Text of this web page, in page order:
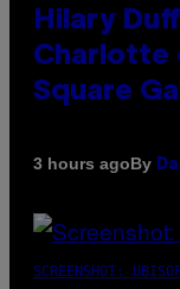
Hilary
Charlotte
Square
3 hours agoBy
SCREENSHOT: